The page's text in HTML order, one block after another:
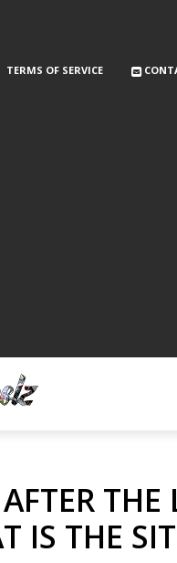
TERMS OF SERVICE
THE
IS THE